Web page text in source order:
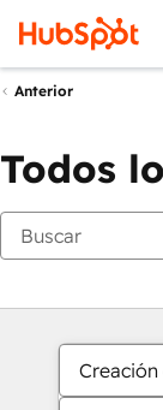
Anterior
Todos